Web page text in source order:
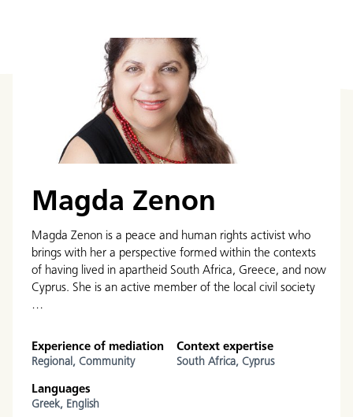
Magda Zenon
Magda Zenon is a peace and human rights activist who
brings with her a perspective formed within the contexts
of having lived in apartheid South Africa, Greece, and now
Cyprus. She is an active member of the local civil society
…
Experience of mediation
Regional, Community
Context expertise
South Africa, Cyprus
Languages
Greek, English